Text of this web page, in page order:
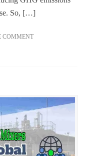
So, […]
COMMENT